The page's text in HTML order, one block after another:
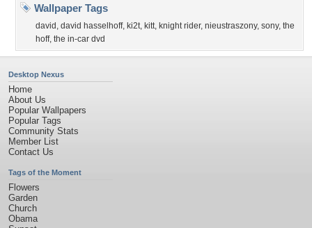
Wallpaper Tags
david , david hasselhoff, ki2t, kitt, knight rider, nieustraszony, sony, the
hoff, the in-car dvd
Desktop Nexus
Home
About Us
Popular Wallpapers
Popular Tags
Community Stats
Member List
Contact Us
Tags of the Moment
Flowers
Garden
Church
Obama